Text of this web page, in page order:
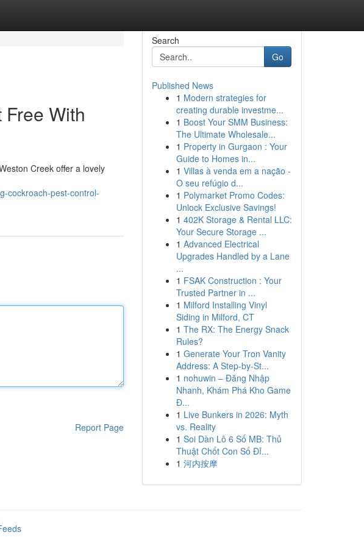
With
Creek offer a lovely
cockroach-pest-control-
Report Page
Search
Go
Published News
1 Modern strategies for
creating durable investme...
1 Boost Your SMM Business:
The Ultimate Wholesale...
1 Property in Gurgaon : Your
Guide to Homes in...
1 Villas à venda em a nação -
O seu refúgio d...
1 Polymarket Promo Codes:
Unlock Exclusive Savings!
1 402K Storage & Rental LLC:
Your Secure Storage ...
1 Advanced Electrical
Upgrades Handled by a Lane
...
1 FSAK Construction : Your
Trusted Partner in ...
1 Milford Installing Vinyl
Siding in Milford, CT
1 The RX: The Energy Snack
Rules?
1 Generate Your Tron Vanity
Address: A Step-by-St...
1 nohuwin – Đăng Nhập
Nhanh, Khám Phá Kho Game
Đ...
1 Live Bunkers in 2026: Myth
vs. Reality
1 Soi Dàn Lô 6 Số MB: Thủ
Thuật Chốt Con Số Đỉ...
1 河内按摩